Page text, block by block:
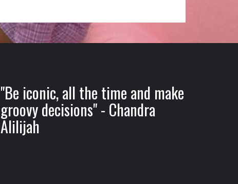
"Be iconic, all the time and make
groovy decisions" - Chandra
Alilijah